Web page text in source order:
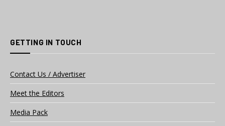
GETTING IN TOUCH
Contact Us / Advertiser
Meet the Editors
Media Pack